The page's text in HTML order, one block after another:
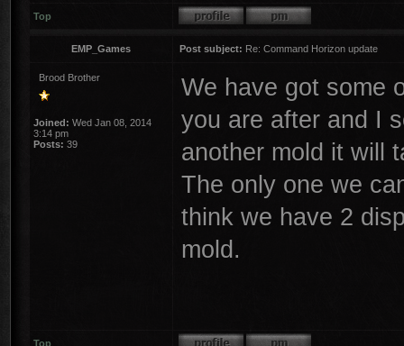
Top
EMP_Games Post subject: Re: Command Horizon update
Brood Brother
Joined: Wed Jan 08, 2014
3:14 pm
Posts: 39
We have got some
you are after and I
another mold it will
The only one we
think we have 2
mold.
Top